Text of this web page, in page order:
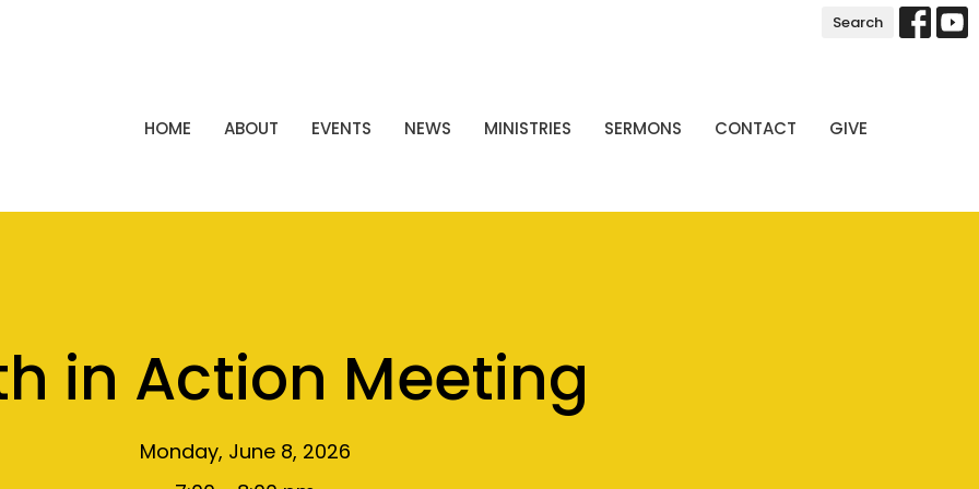
Search
HOME ABOUT EVENTS NEWS MINISTRIES SERMONS CONTACT GIVE
in Action Meeting
Monday, June 8, 2026